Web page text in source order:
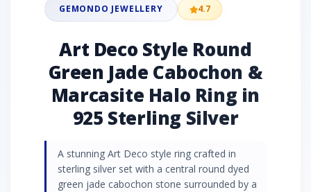
GEMONDO JEWELLERY 4.7
Art Deco Style Round
Green Jade Cabochon &
Marcasite Halo Ring in
925 Sterling Silver
A stunning Art Deco style ring crafted in
sterling silver set with a central round dyed
green jade cabochon stone surrounded by a